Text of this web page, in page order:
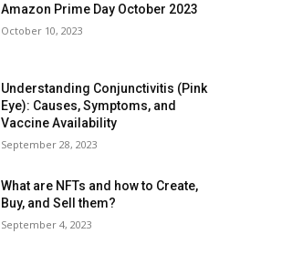
Amazon Prime Day October 2023
October 10, 2023
Understanding Conjunctivitis (Pink
Eye): Causes, Symptoms, and
Vaccine Availability
September 28, 2023
What are NFTs and how to Create,
Buy, and Sell them?
September 4, 2023